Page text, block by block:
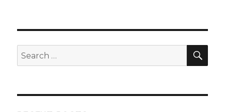
‘Rom:
run
Search
for: